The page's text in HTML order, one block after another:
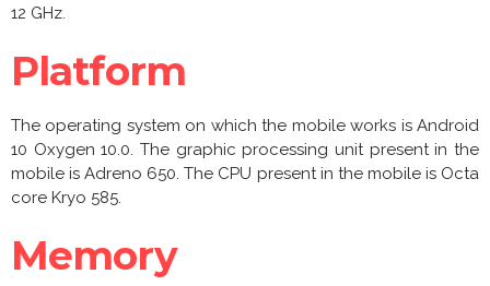
12 GHz.
Platform
The operating system on which the mobile works is Android
10 Oxygen 10.0. The graphic processing unit present in the
mobile is Adreno 650. The CPU present in the mobile is Octa
core Kryo 585.
Memory